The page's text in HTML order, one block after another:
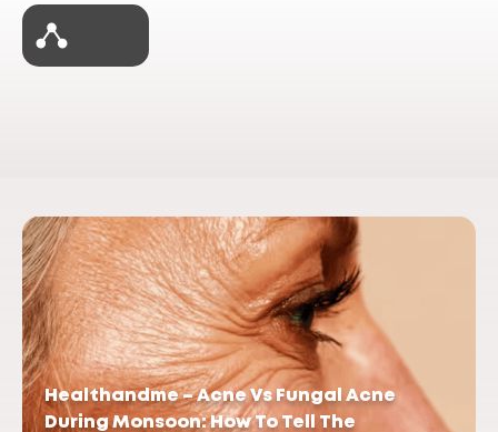
Healthandme – Acne Vs Fungal Acne
During Monsoon: How To Tell The